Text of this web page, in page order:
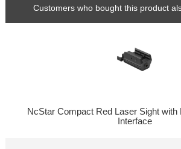
Customers who bought this product
NcStar Compact Red Laser Sight with
Interface